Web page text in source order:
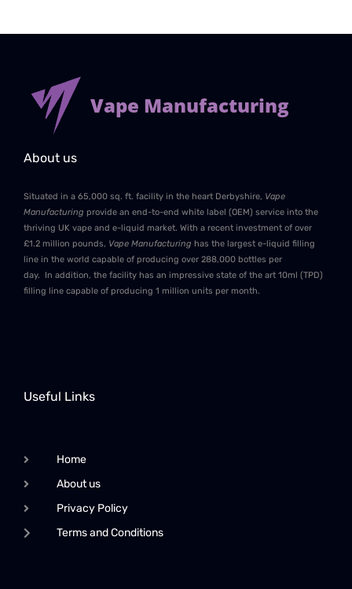
Vape Manufacturing
About us
Situated in a 65,000 sq. ft. facility in the heart Derbyshire, Vape
Manufacturing provide an end-to-end white label (OEM) service into the
thriving UK vape and e-liquid market. With a recent investment of over
£1.2 million pounds, Vape Manufacturing has the largest e-liquid filling
line in the world capable of producing over 288,000 bottles per
day. In addition, the facility has an impressive state of the art 10ml (TPD)
filling line capable of producing 1 million units per month.
Useful Links
Home
About us
Privacy Policy
Terms and Conditions